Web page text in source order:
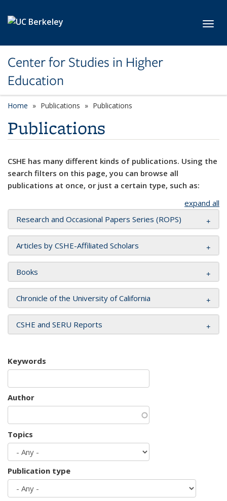
Center for Studies in Higher
Education
Home Publications Publications
Publications
CSHE has many different kinds of publications. Using the
search filters on this page, you can browse all
publications at once, or just a certain type, such as:
expand all
Research and Occasional Papers Series (ROPS)
Articles by CSHE-Affiliated Scholars
Books
Chronicle of the University of California
CSHE and SERU Reports
Keywords
Author
Topics
Publication type